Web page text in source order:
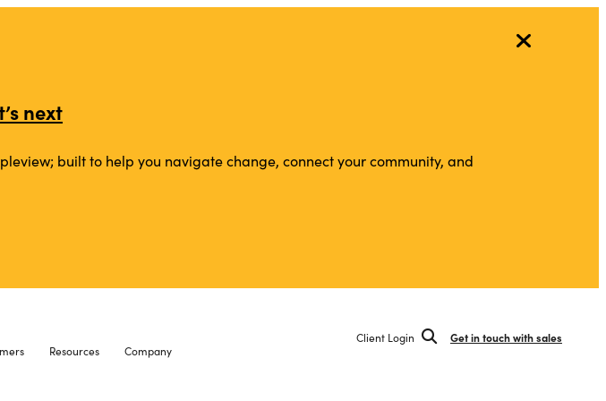
next
built to help you navigate change, connect your community, and
Resources Company
Client Login Get in touch with sales